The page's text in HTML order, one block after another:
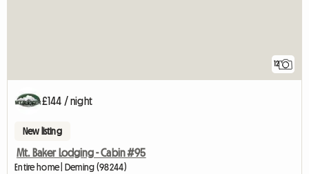
12
£144 / night
New listing
Mt. Baker Lodging - Cabin #95
Entire home | Deming (98244)